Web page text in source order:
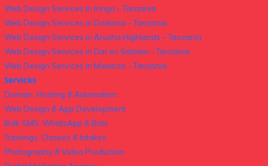
Web Design Services in Iringa – Tanzania
Web Design Services in Dodoma – Tanzania
Web Design Services in Arusha Highlands – Tanzania
Web Design Services in Dar es Salaam – Tanzania
Web Design Services in Mwanza – Tanzania
Services
Domain, Hosting & Automation
Web Design & App Development
Bulk SMS, WhatsApp & Bots
Trainings, Classes & Intakes
Photography & Video Production